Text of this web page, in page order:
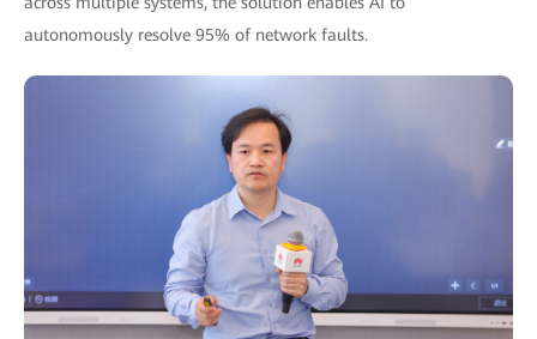
autonomously resolve 95% of network faults.